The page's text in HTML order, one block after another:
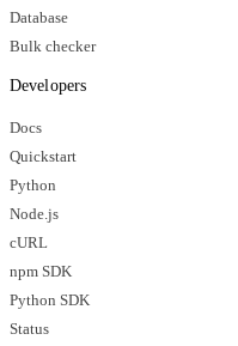
Database
Bulk checker
Developers
Docs
Quickstart
Python
Node.js
cURL
npm SDK
Python SDK
Status